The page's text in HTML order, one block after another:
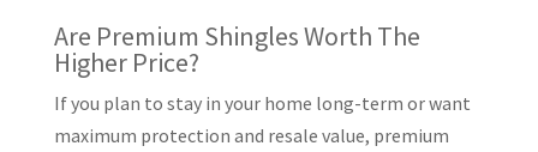
Are Premium Shingles Worth The
Higher Price?
If you plan to stay in your home long-term or want
maximum protection and resale value, premium